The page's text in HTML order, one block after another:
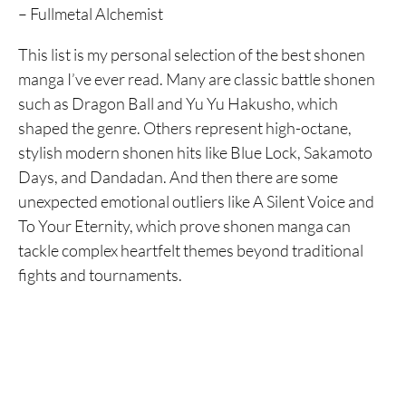
– Fullmetal Alchemist
This list is my personal selection of the best shonen
manga I’ve ever read. Many are classic battle shonen
such as Dragon Ball and Yu Yu Hakusho, which
shaped the genre. Others represent high-octane,
stylish modern shonen hits like Blue Lock, Sakamoto
Days, and Dandadan. And then there are some
unexpected emotional outliers like A Silent Voice and
To Your Eternity, which prove shonen manga can
tackle complex heartfelt themes beyond traditional
fights and tournaments.